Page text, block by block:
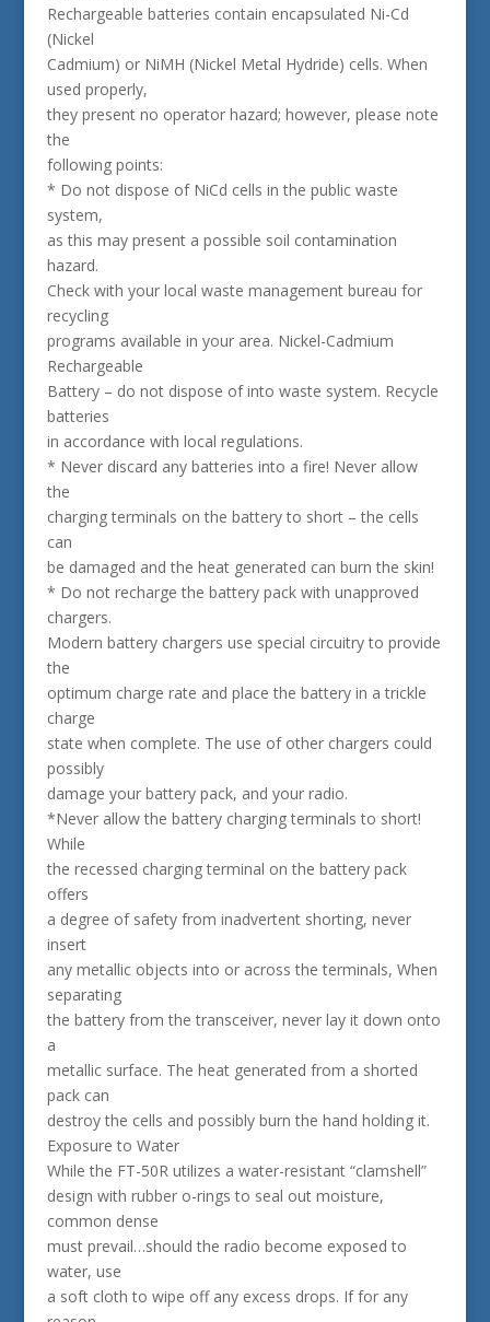
Rechargeable batteries contain encapsulated Ni-Cd
(Nickel
Cadmium) or NiMH (Nickel Metal Hydride) cells. When
used properly,
they present no operator hazard; however, please note
the
following points:
* Do not dispose of NiCd cells in the public waste
system,
as this may present a possible soil contamination
hazard.
Check with your local waste management bureau for
recycling
programs available in your area. Nickel-Cadmium
Rechargeable
Battery – do not dispose of into waste system. Recycle
batteries
in accordance with local regulations.
* Never discard any batteries into a fire! Never allow
the
charging terminals on the battery to short – the cells
can
be damaged and the heat generated can burn the skin!
* Do not recharge the battery pack with unapproved
chargers.
Modern battery chargers use special circuitry to provide
the
optimum charge rate and place the battery in a trickle
charge
state when complete. The use of other chargers could
possibly
damage your battery pack, and your radio.
*Never allow the battery charging terminals to short!
While
the recessed charging terminal on the battery pack
offers
a degree of safety from inadvertent shorting, never
insert
any metallic objects into or across the terminals, When
separating
the battery from the transceiver, never lay it down onto
a
metallic surface. The heat generated from a shorted
pack can
destroy the cells and possibly burn the hand holding it.
Exposure to Water
While the FT-50R utilizes a water-resistant “clamshell”
design with rubber o-rings to seal out moisture,
common dense
must prevail…should the radio become exposed to
water, use
a soft cloth to wipe off any excess drops. If for any